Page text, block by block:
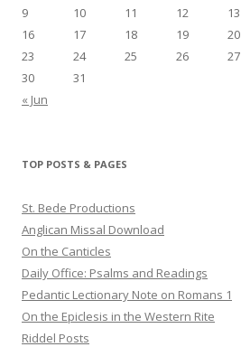
9
10 11 12 13
16
17 18 19 20
23
24 25 26 27
30
31
« Jun
TOP POSTS & PAGES
St. Bede Productions
Anglican Missal Download
On the Canticles
Daily Office: Psalms and Readings
Pedantic Lectionary Note on Romans 1
On the Epiclesis in the Western Rite
Riddel Posts